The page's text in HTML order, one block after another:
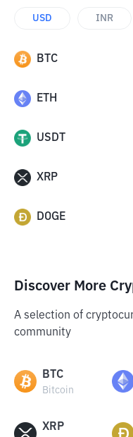
USD INR
BTC
ETH
USDT
XRP
DOGE
Discover More
A selection of
community
BTC
Bitcoin
XRP